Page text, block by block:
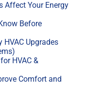
Affect Your Energy
Before
HVAC Upgrades
HVAC &
Comfort and